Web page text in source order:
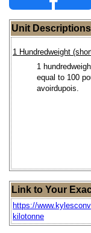
Unit Descriptions
1 Hundredweight
1
equal to 100
avoirdupois.
Link to Your
https://
kilotonne